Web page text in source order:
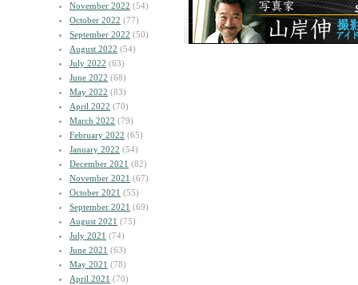
November 2022 (54)
October 2022 (77)
September 2022 (50)
August 2022 (54)
July 2022 (63)
June 2022 (68)
May 2022 (83)
April 2022 (70)
March 2022 (79)
February 2022 (65)
January 2022 (54)
December 2021 (82)
November 2021 (67)
October 2021 (55)
September 2021 (69)
August 2021 (75)
July 2021 (74)
June 2021 (63)
May 2021 (78)
April 2021 (70)